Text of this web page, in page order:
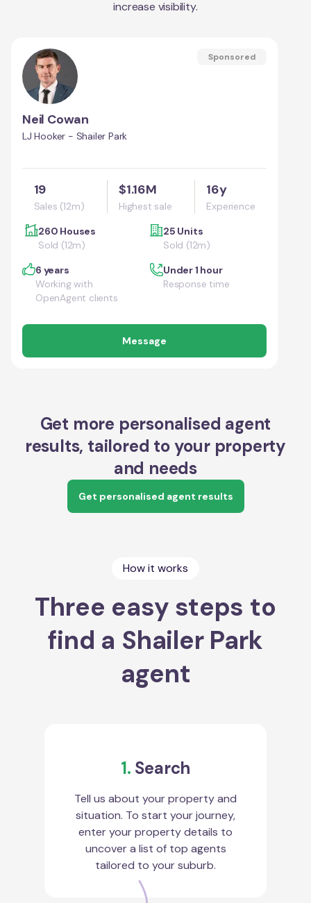
increase visibility.
Sponsored
Neil Cowan
LJ Hooker - Shailer Park
19
Sales (12m)
$1.16M
Highest sale
16y
Experience
260 Houses
Sold (12m)
25 Units
Sold (12m)
6 years
Working with
OpenAgent clients
Under 1 hour
Response time
Message
Get more personalised agent
results, tailored to your property
and needs
Get personalised agent results
How it works
Three easy steps to
find a Shailer Park
agent
1. Search
Tell us about your property and
situation. To start your journey,
enter your property details to
uncover a list of top agents
tailored to your suburb.